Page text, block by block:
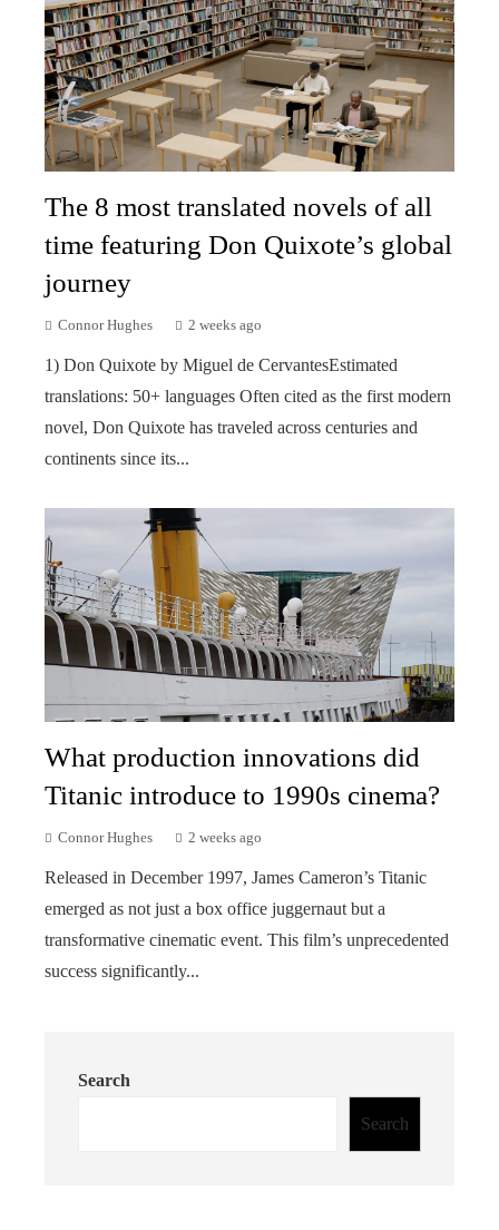
The 8 most translated novels of all
time featuring Don Quixote’s global
journey
Connor Hughes 2 weeks ago
1) Don Quixote by Miguel de CervantesEstimated
translations: 50+ languages Often cited as the first modern
novel, Don Quixote has traveled across centuries and
continents since its...
What production innovations did
Titanic introduce to 1990s cinema?
Connor Hughes 2 weeks ago
Released in December 1997, James Cameron’s Titanic
emerged as not just a box office juggernaut but a
transformative cinematic event. This film’s unprecedented
success significantly...
Search
Search